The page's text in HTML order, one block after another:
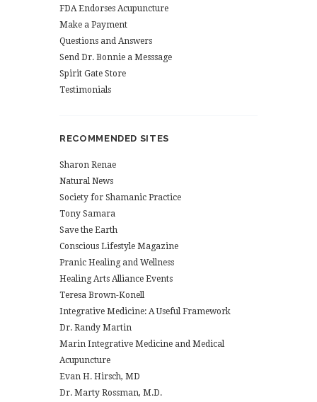
FDA Endorses Acupuncture
Make a Payment
Questions and Answers
Send Dr. Bonnie a Messsage
Spirit Gate Store
Testimonials
RECOMMENDED SITES
Sharon Renae
Natural News
Society for Shamanic Practice
Tony Samara
Save the Earth
Conscious Lifestyle Magazine
Pranic Healing and Wellness
Healing Arts Alliance Events
Teresa Brown-Konell
Integrative Medicine: A Useful Framework
Dr. Randy Martin
Marin Integrative Medicine and Medical
Acupuncture
Evan H. Hirsch, MD
Dr. Marty Rossman, M.D.